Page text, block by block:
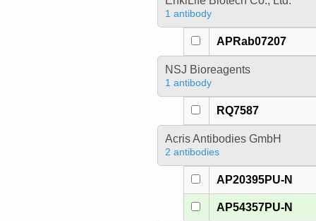
1 antibody
APRab07207
NSJ Bioreagents
1 antibody
RQ7587
Acris Antibodies GmbH
2 antibodies
AP20395PU-N
AP54357PU-N